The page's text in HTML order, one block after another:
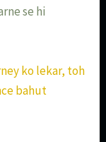
se hi
ko lekar, toh
bahut